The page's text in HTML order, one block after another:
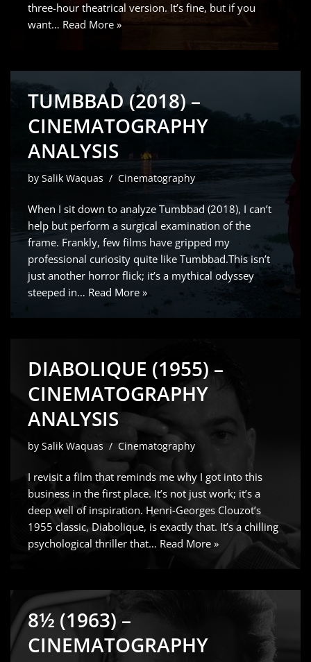
three-hour theatrical version. It’s fine, but if you
want… Read More »
TUMBBAD (2018) –
CINEMATOGRAPHY
ANALYSIS
by Salik Waquas Cinematography
When I sit down to analyze Tumbbad (2018), I can’t
help but perform a surgical examination of the
frame. Frankly, few films have gripped my
professional curiosity quite like Tumbbad.This isn’t
just another horror flick; it’s a mythical odyssey
steeped in… Read More »
DIABOLIQUE (1955) –
CINEMATOGRAPHY
ANALYSIS
by Salik Waquas Cinematography
I revisit a film that reminds me why I got into this
business in the first place. It’s not just work; it’s a
deep well of inspiration. Henri-Georges Clouzot’s
1955 classic, Diabolique, is exactly that. It’s a chilling
psychological thriller that… Read More »
8½ (1963) –
CINEMATOGRAPHY